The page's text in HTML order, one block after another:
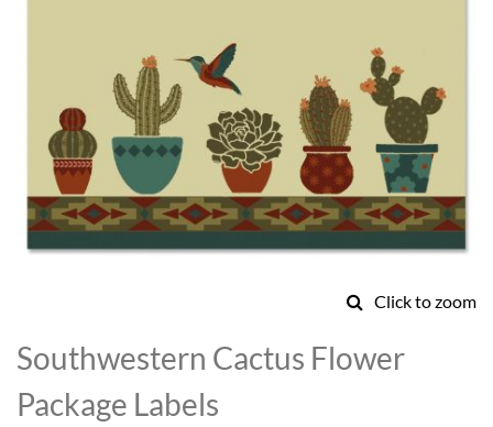
Click to zoom
to
the
beginning
of
Southwestern Cactus Flower
Package Labels